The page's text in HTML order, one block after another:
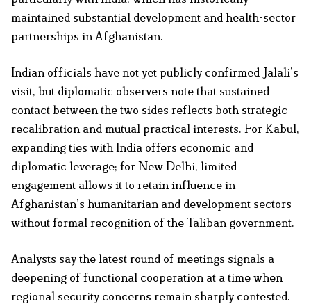
maintained substantial development and health-sector
partnerships in Afghanistan.
Indian officials have not yet publicly confirmed Jalali’s
visit, but diplomatic observers note that sustained
contact between the two sides reflects both strategic
recalibration and mutual practical interests. For Kabul,
expanding ties with India offers economic and
diplomatic leverage; for New Delhi, limited
engagement allows it to retain influence in
Afghanistan’s humanitarian and development sectors
without formal recognition of the Taliban government.
Analysts say the latest round of meetings signals a
deepening of functional cooperation at a time when
regional security concerns remain sharply contested.